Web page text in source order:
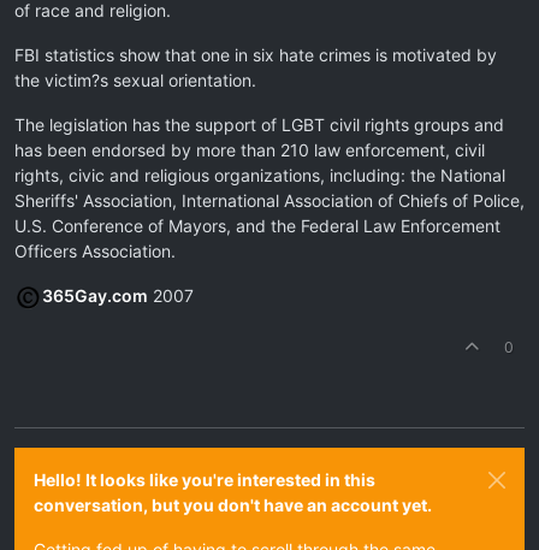
of race and religion.
FBI statistics show that one in six hate crimes is motivated by
the victim?s sexual orientation.
The legislation has the support of LGBT civil rights groups and
has been endorsed by more than 210 law enforcement, civil
rights, civic and religious organizations, including: the National
Sheriffs' Association, International Association of Chiefs of Police,
U.S. Conference of Mayors, and the Federal Law Enforcement
Officers Association.
365Gay.com 2007
0
Hello! It looks like you're interested in this
conversation, but you don't have an account yet.